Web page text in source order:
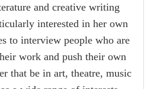
and creative writing
interested in her own
to interview people who are
work and push their own
that be in art, theatre, music